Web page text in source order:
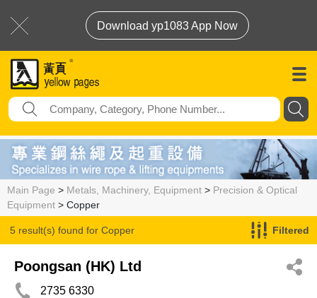
Download yp1083 App Now
Main Page > Metals, Machinery, Equipment > Precision & Optical
Equipment > Copper
5 result(s) found for Copper Filtered
Poongsan (HK) Ltd
2735 6330